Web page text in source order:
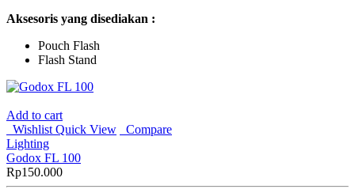
Aksesoris yang disediakan :
Pouch Flash
Flash Stand
Add to cart
Wishlist Quick View
Compare
Lighting
Godox FL 100
Rp150.000